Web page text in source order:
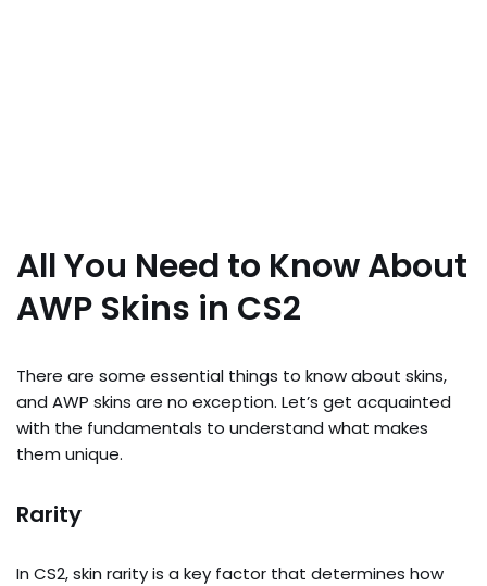
All You Need to Know About
AWP Skins in CS2
There are some essential things to know about skins,
and AWP skins are no exception. Let’s get acquainted
with the fundamentals to understand what makes
them unique.
Rarity
In CS2, skin rarity is a key factor that determines how